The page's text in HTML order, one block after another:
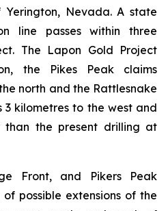
Yerington, Nevada. A state
line passes within three
The Lapon Gold Project
the Pikes Peak claims
north and the Rattlesnake
3 kilometres to the west and
than the present drilling at
Front, and Pikers Peak
possible extensions of the